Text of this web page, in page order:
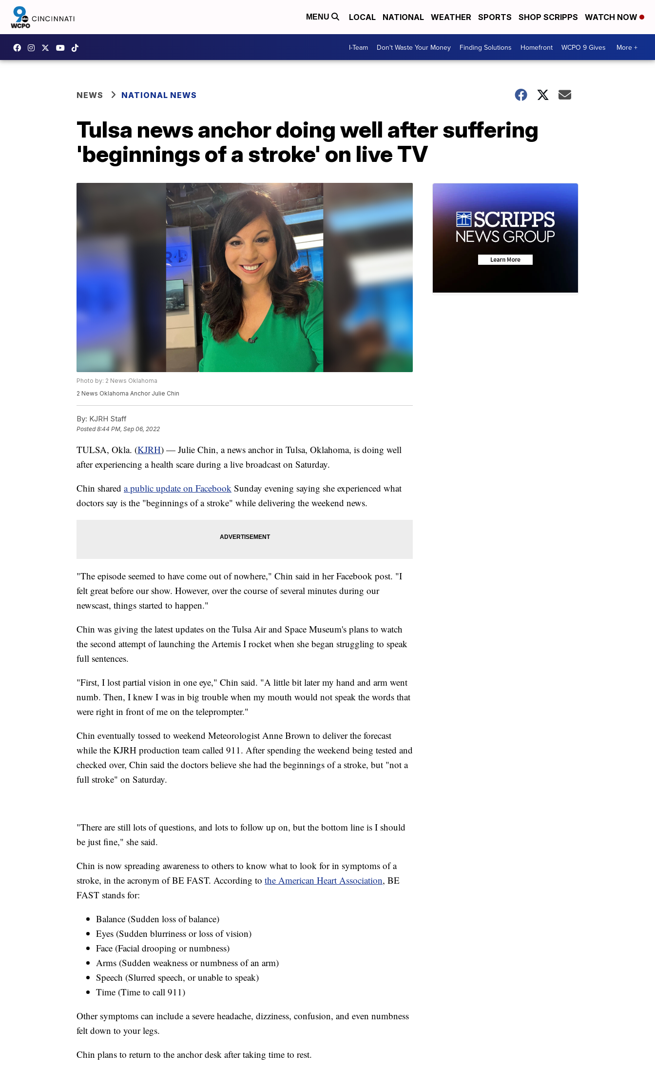
MENU LOCAL NATIONAL WEATHER SPORTS SHOP SCRIPPS WATCH NOW
I-Team Don't Waste Your Money Finding Solutions Homefront WCPO 9 Gives More +
NEWS NATIONAL NEWS
Tulsa news anchor doing well after suffering
'beginnings of a stroke' on live TV
Photo by: 2 News Oklahoma
2 News Oklahoma Anchor Julie Chin
By: KJRH Staff
Posted8:44 PM, Sep 06, 2022
TULSA, Okla. (KJRH) — Julie Chin, a news anchor in Tulsa, Oklahoma, is doing well
after experiencing a health scare during a live broadcast on Saturday.
Chin shared a public update on Facebook Sunday evening saying she experienced what
doctors say is the "beginnings of a stroke" while delivering the weekend news.
"The episode seemed to have come out of nowhere," Chin said in her Facebook post. "I
felt great before our show. However, over the course of several minutes during our
newscast, things started to happen."
Chin was giving the latest updates on the Tulsa Air and Space Museum's plans to watch
the second attempt of launching the Artemis I rocket when she began struggling to speak
full sentences.
"First, I lost partial vision in one eye," Chin said. "A little bit later my hand and arm went
numb. Then, I knew I was in big trouble when my mouth would not speak the words that
were right in front of me on the teleprompter."
Chin eventually tossed to weekend Meteorologist Anne Brown to deliver the forecast
while the KJRH production team called 911. After spending the weekend being tested and
checked over, Chin said the doctors believe she had the beginnings of a stroke, but "not a
full stroke" on Saturday.
"There are still lots of questions, and lots to follow up on, but the bottom line is I should
be just fine," she said.
Chin is now spreading awareness to others to know what to look for in symptoms of a
stroke, in the acronym of BE FAST. According to the American Heart Association, BE
FAST stands for:
Balance (Sudden loss of balance)
Eyes (Sudden blurriness or loss of vision)
Face (Facial drooping or numbness)
Arms (Sudden weakness or numbness of an arm)
Speech (Slurred speech, or unable to speak)
Time (Time to call 911)
Other symptoms can include a severe headache, dizziness, confusion, and even numbness
felt down to your legs.
Chin plans to return to the anchor desk after taking time to rest.